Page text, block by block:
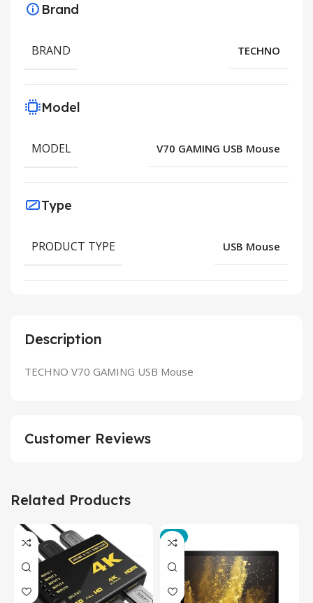
Description
TECHNO V70 GAMING USB Mouse
Brand
BRAND TECHNO
Model
MODEL V70 GAMING USB Mouse
Type
PRODUCT TYPE USB Mouse
Customer Reviews
Related Products
-3%